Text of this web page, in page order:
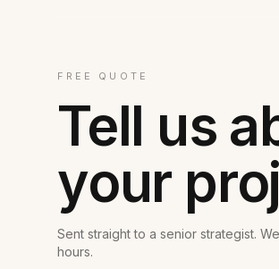
FREE QUOTE
Tell us
your
Sent straight to a senior strategist.
hours.